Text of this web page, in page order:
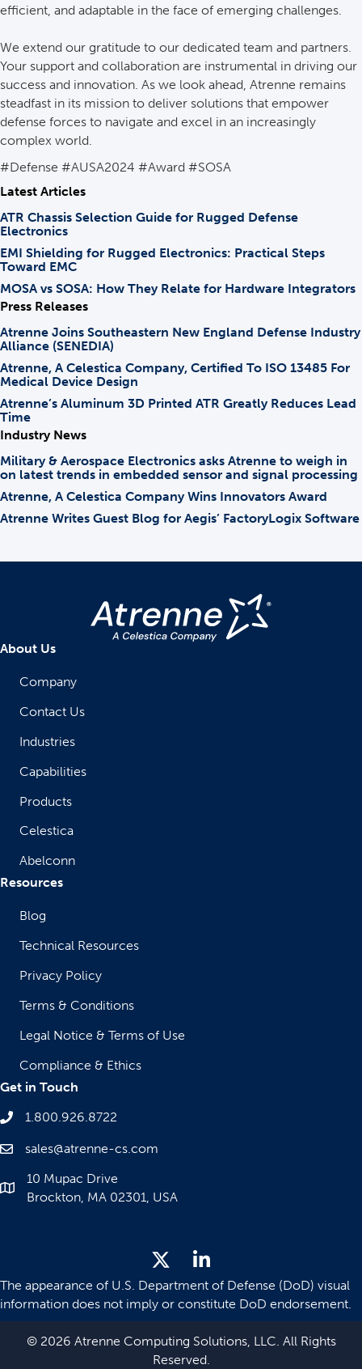
efficient, and adaptable in the face of emerging challenges.
We extend our gratitude to our dedicated team and partners.
Your support and collaboration are instrumental in driving our
success and innovation. As we look ahead, Atrenne remains
steadfast in its mission to deliver solutions that empower
defense forces to navigate and excel in an increasingly
complex world.
#Defense #AUSA2024 #Award #SOSA
Latest Articles
ATR Chassis Selection Guide for Rugged Defense
Electronics
EMI Shielding for Rugged Electronics: Practical Steps
Toward EMC
MOSA vs SOSA: How They Relate for Hardware Integrators
Press Releases
Atrenne Joins Southeastern New England Defense Industry
Alliance (SENEDIA)
Atrenne, A Celestica Company, Certified To ISO 13485 For
Medical Device Design
Atrenne’s Aluminum 3D Printed ATR Greatly Reduces Lead
Time
Industry News
Military & Aerospace Electronics asks Atrenne to weigh in
on latest trends in embedded sensor and signal processing
Atrenne, A Celestica Company Wins Innovators Award
Atrenne Writes Guest Blog for Aegis’ FactoryLogix Software
About Us
Company
Contact Us
Industries
Capabilities
Products
Celestica
Abelconn
Resources
Blog
Technical Resources
Privacy Policy
Terms & Conditions
Legal Notice & Terms of Use
Compliance & Ethics
Get in Touch
1.800.926.8722
sales@atrenne-cs.com
10 Mupac Drive
Brockton, MA 02301, USA
The appearance of U.S. Department of Defense (DoD) visual
information does not imply or constitute DoD endorsement.
© 2026 Atrenne Computing Solutions, LLC. All Rights
Reserved.